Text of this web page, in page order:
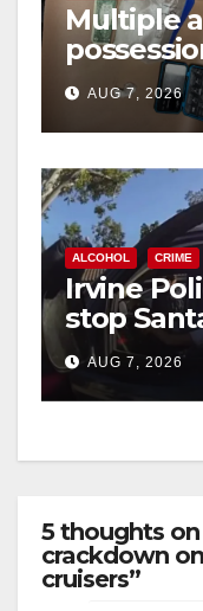
Multiple
coastal
AUG 7, 2026
ALCOHOL CRIME
Irvine
stop
after
AUG 7, 2026
5 thoughts
crackdown
cruisers”